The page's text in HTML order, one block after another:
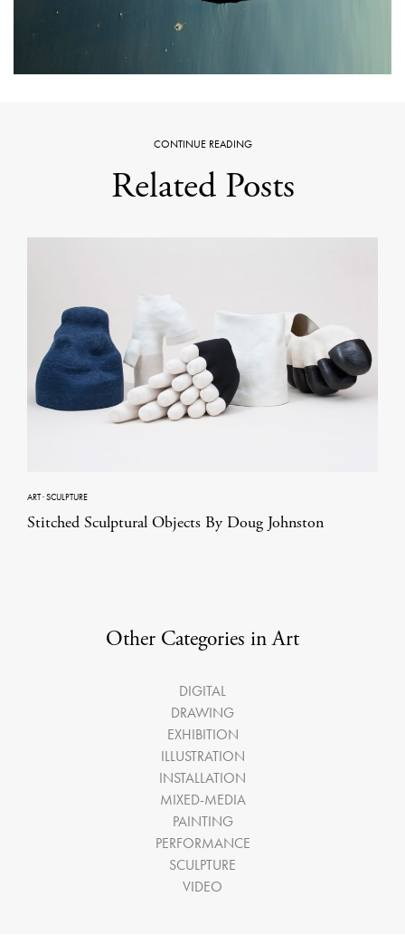
CONTINUE READING
Related Posts
ART·SCULPTURE
Stitched Sculptural Objects By Doug Johnston
Other Categories in Art
DIGITAL
DRAWING
EXHIBITION
ILLUSTRATION
INSTALLATION
MIXED-MEDIA
PAINTING
PERFORMANCE
SCULPTURE
VIDEO